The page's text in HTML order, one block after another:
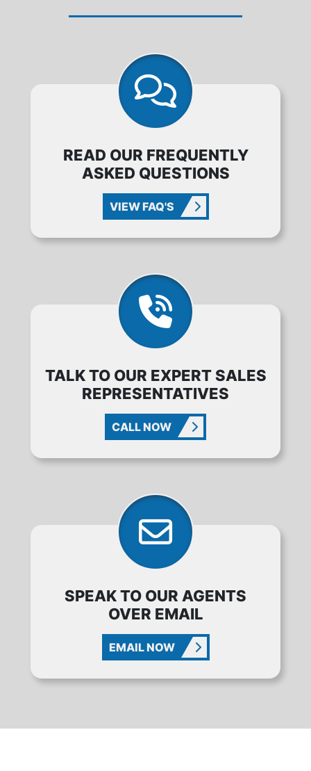
READ OUR FREQUENTLY
ASKED QUESTIONS
VIEW FAQ'S
TALK TO OUR EXPERT SALES
REPRESENTATIVES
CALL NOW
SPEAK TO OUR AGENTS
OVER EMAIL
EMAIL NOW